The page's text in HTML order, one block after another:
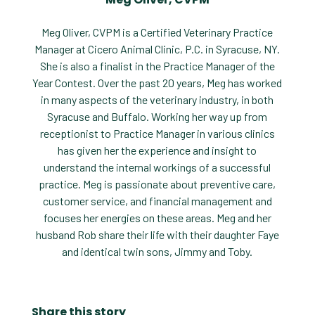
Meg Oliver, CVPM is a Certified Veterinary Practice
Manager at Cicero Animal Clinic, P.C. in Syracuse, NY.
She is also a finalist in the Practice Manager of the
Year Contest. Over the past 20 years, Meg has worked
in many aspects of the veterinary industry, in both
Syracuse and Buffalo. Working her way up from
receptionist to Practice Manager in various clinics
has given her the experience and insight to
understand the internal workings of a successful
practice. Meg is passionate about preventive care,
customer service, and financial management and
focuses her energies on these areas. Meg and her
husband Rob share their life with their daughter Faye
and identical twin sons, Jimmy and Toby.